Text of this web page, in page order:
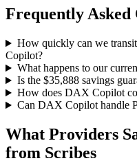
Frequently Asked
How quickly can we
Copilot?
What happens to our
Is the $35,888savings
How does DAX Copilot
Can DAX Copilot handle
What Providers
from Scribes